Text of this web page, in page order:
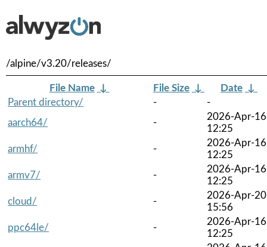
/alpine/v3.20/releases/
File Name ↓ File Size ↓ Date ↓
Parent directory/
-
-
aarch64/
-
2026-Apr-16
12:25
armhf/
-
2026-Apr-16
12:25
armv7/
-
2026-Apr-16
12:25
cloud/
-
2026-Apr-20
15:56
ppc64le/
-
2026-Apr-16
12:25